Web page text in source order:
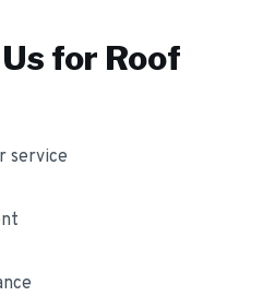
for Roof
service